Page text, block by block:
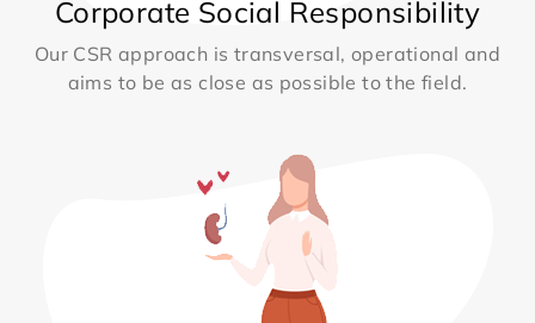
Corporate Social Responsibility
Our CSR approach is transversal, operational and
aims to be as close as possible to the field.